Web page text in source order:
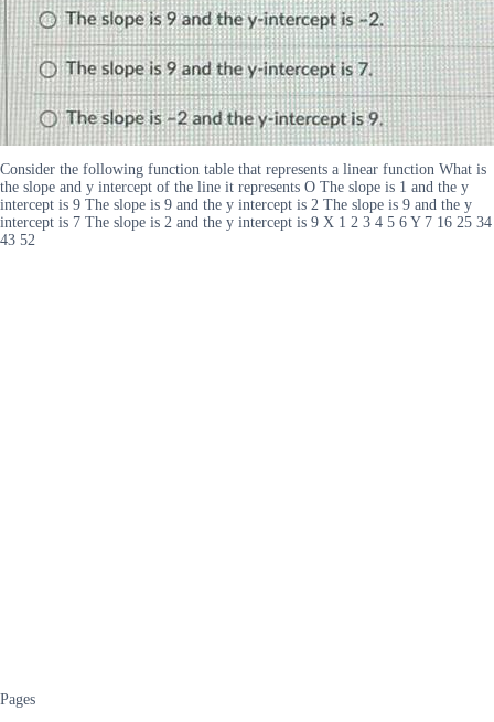
Consider the following function table that represents a linear function What is
the slope and y intercept of the line it represents O The slope is 1 and the y
intercept is 9 The slope is 9 and the y intercept is 2 The slope is 9 and the y
intercept is 7 The slope is 2 and the y intercept is 9 X 1 2 3 4 5 6 Y 7 16 25 34
43 52
Pages